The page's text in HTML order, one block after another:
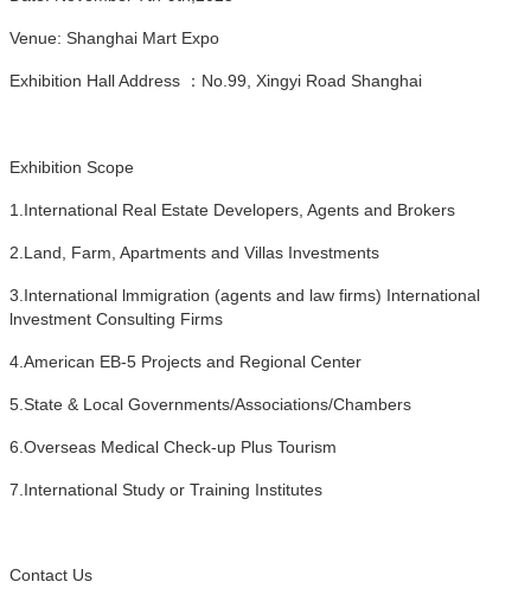
Venue: Shanghai Mart Expo
Exhibition Hall Address ：No.99, Xingyi Road Shanghai
Exhibition Scope
1.International Real Estate Developers, Agents and Brokers
2.Land, Farm, Apartments and Villas Investments
3.International lmmigration (agents and law firms) International
lnvestment Consulting Firms
4.American EB-5 Projects and Regional Center
5.State & Local Governments/Associations/Chambers
6.Overseas Medical Check-up Plus Tourism
7.International Study or Training Institutes
Contact Us